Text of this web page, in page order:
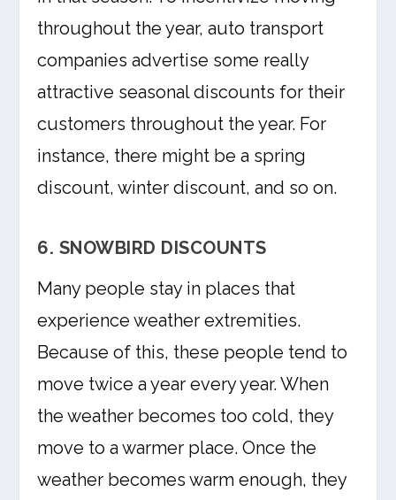
throughout the year, auto transport
companies advertise some really
attractive seasonal discounts for their
customers throughout the year. For
instance, there might be a spring
discount, winter discount, and so on.
6. SNOWBIRD DISCOUNTS
Many people stay in places that
experience weather extremities.
Because of this, these people tend to
move twice a year every year. When
the weather becomes too cold, they
move to a warmer place. Once the
weather becomes warm enough, they